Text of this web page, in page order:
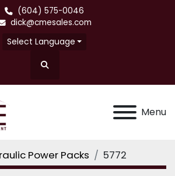
(604) 575-0046
dick@cmesales.com
Select Language
Search
Menu
Power Packs 5772